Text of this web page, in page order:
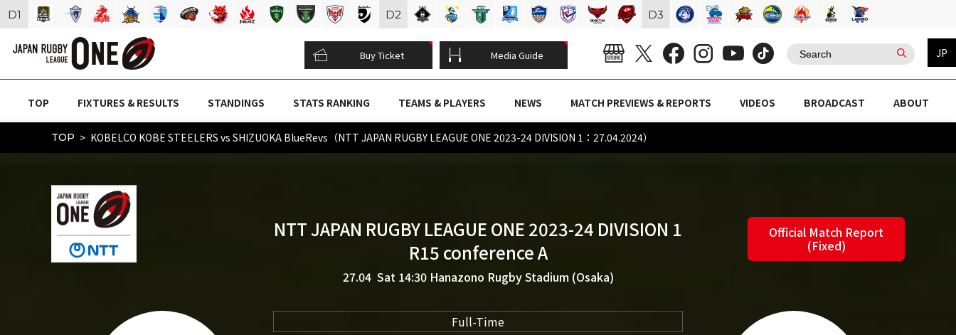
Buy Ticket Media Guide JP
TOP FIXTURES & RESULTS STANDINGS STATS RANKING TEAMS & PLAYERS NEWS MATCH PREVIEWS & REPORTS VIDEOS BROADCAST ABOUT
TOP KOBELCO KOBE STEELERS vs SHIZUOKA BlueRevs（NTT JAPAN RUGBY LEAGUE ONE 2023-24 DIVISION 1：27.04.2024）
NTT JAPAN RUGBY LEAGUE ONE 2023-24 DIVISION 1
R15 conference A
27.04 Sat 14:30 Hanazono Rugby Stadium (Osaka)
Official Match Report
(Fixed)
Full-Time
D1 D2 D3